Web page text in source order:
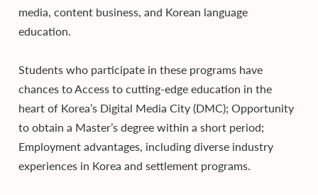
media, content business, and Korean language
education.
Students who participate in these programs have
chances to Access to cutting-edge education in the
heart of Korea’s Digital Media City (DMC); Opportunity
to obtain a Master’s degree within a short period;
Employment advantages, including diverse industry
experiences in Korea and settlement programs.